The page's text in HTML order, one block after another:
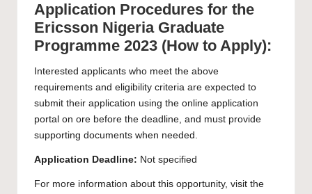
Application Procedures for the
Ericsson Nigeria Graduate
Programme 2023 (How to Apply):
Interested applicants who meet the above
requirements and eligibility criteria are expected to
submit their application using the online application
portal on ore before the deadline, and must provide
supporting documents when needed.
Application Deadline: Not specified
For more information about this opportunity, visit the